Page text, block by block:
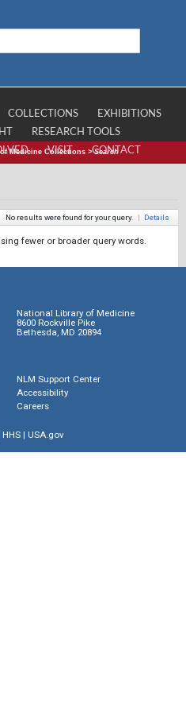
COLLECTIONS
EXHIBITIONS
RESEARCH TOOLS
VISIT CONTACT
Medicine Collections >Search
No results were found for your query. | Details
fewer or broader query words.
National Library of Medicine
8600 Rockville Pike
Bethesda, MD 20894
NLM Support Center
Accessibility
Careers
HHS| USA.gov